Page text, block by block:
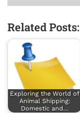
Related Posts:
Exploring the World of
Animal Shipping:
Domestic and…